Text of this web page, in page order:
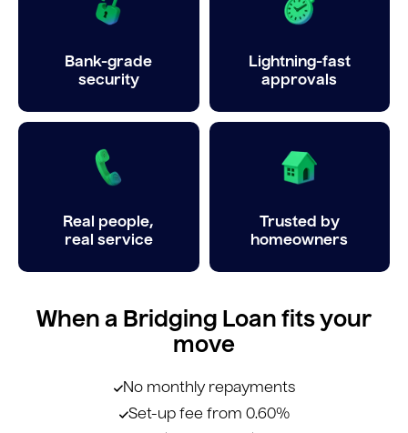
Bank-grade
security
Lightning-fast
approvals
Real people,
real service
Trusted by
homeowners
When a Bridging Loan fits your
move
No monthly repayments
Set-up fee from 0.60%